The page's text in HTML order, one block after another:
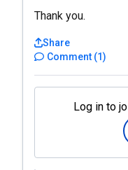
Thank you.
Comment (1)
Share
Log in to